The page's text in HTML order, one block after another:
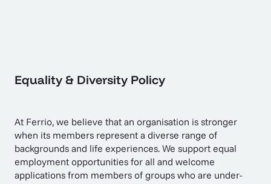
Equality & Diversity Policy
At Ferrio, we believe that an organisation is stronger
when its members represent a diverse range of
backgrounds and life experiences. We support equal
employment opportunities for all and welcome
applications from members of groups who are under-